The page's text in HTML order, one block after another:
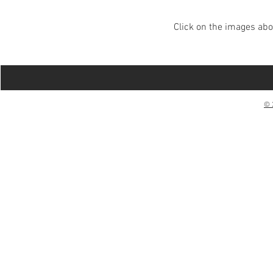
Click on the images
©